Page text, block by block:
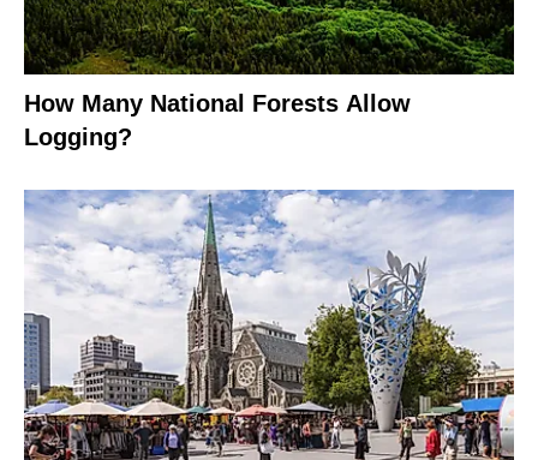
How Many National Forests Allow
Logging?